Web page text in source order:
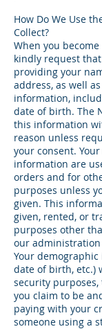
How Do We Use
Collect?
When you
kindly request
providing your
address, as well
information,
date of birth. The
this information
reason unless
your consent.
information are
orders and for
purposes unless
given. This
given, rented, or
purposes other
our
Your
date of birth, etc.)
security
you claim to be
paying with your
someone using a